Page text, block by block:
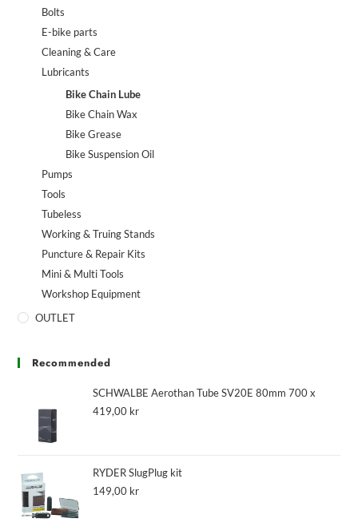
Bolts
E-bike parts
Cleaning & Care
Lubricants
Bike Chain Lube
Bike Chain Wax
Bike Grease
Bike Suspension Oil
Pumps
Tools
Tubeless
Working & Truing Stands
Puncture & Repair Kits
Mini & Multi Tools
Workshop Equipment
OUTLET
Recommended
SCHWALBE Aerothan Tube SV20E 80mm 700 x
419,00 kr
RYDER SlugPlug kit
149,00 kr